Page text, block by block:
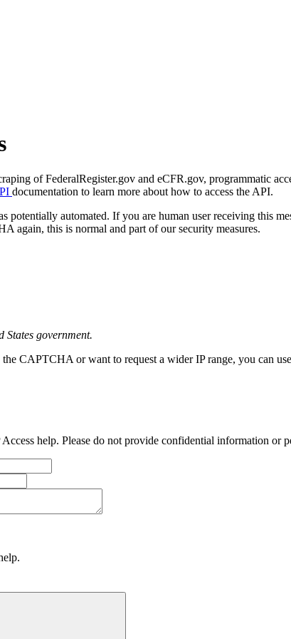
of FederalRegister.gov and eCFR.gov, programmatic
documentation to learn more about how to access the API.
potentially automated. If you are human user receiving this
again, this is normal and part of our security measures.
States government.
CAPTCHA or want to request a wider IP range, you can
help. Please do not provide confidential information or